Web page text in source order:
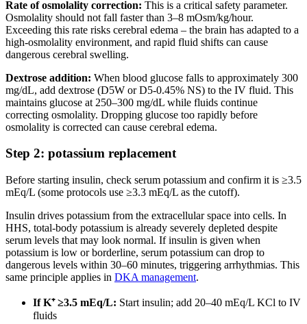
Rate of osmolality correction: This is a critical safety parameter.
Osmolality should not fall faster than 3–8 mOsm/kg/hour.
Exceeding this rate risks cerebral edema – the brain has adapted to a
high-osmolality environment, and rapid fluid shifts can cause
dangerous cerebral swelling.
Dextrose addition: When blood glucose falls to approximately 300
mg/dL, add dextrose (D5W or D5-0.45% NS) to the IV fluid. This
maintains glucose at 250–300 mg/dL while fluids continue
correcting osmolality. Dropping glucose too rapidly before
osmolality is corrected can cause cerebral edema.
Step 2: potassium replacement
Before starting insulin, check serum potassium and confirm it is ≥3.5
mEq/L (some protocols use ≥3.3 mEq/L as the cutoff).
Insulin drives potassium from the extracellular space into cells. In
HHS, total-body potassium is already severely depleted despite
serum levels that may look normal. If insulin is given when
potassium is low or borderline, serum potassium can drop to
dangerous levels within 30–60 minutes, triggering arrhythmias. This
same principle applies in DKA management.
If K⁺ ≥3.5 mEq/L: Start insulin; add 20–40 mEq/L KCl to IV
fluids